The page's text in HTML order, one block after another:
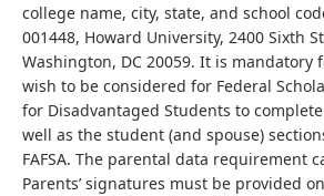
college name, city, state, and school
001448, Howard University, 2400 Sixth
Washington, DC 20059. It is mandatory
wish to be considered for Federal
for Disadvantaged Students to
well as the student (and spouse)
FAFSA. The parental data requirement
Parents’ signatures must be provided